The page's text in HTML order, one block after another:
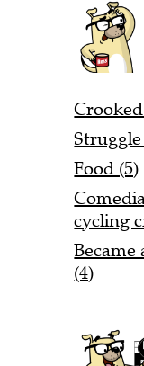
Struggle
Food (5)
cycling
(4)